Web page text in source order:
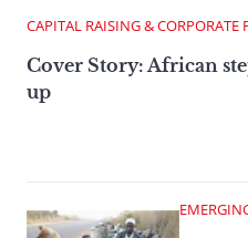
CAPITAL RAISING & CORPORATE
Cover Story: African
up